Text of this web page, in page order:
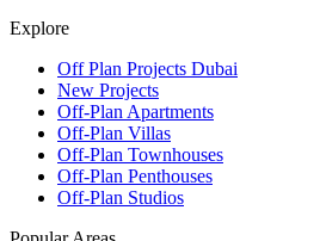
Explore
Off Plan Projects Dubai
New Projects
Off-Plan Apartments
Off-Plan Villas
Off-Plan Townhouses
Off-Plan Penthouses
Off-Plan Studios